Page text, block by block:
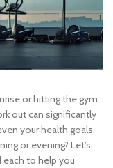
or hitting the gym
out can significantly
your health goals.
or evening? Let’s
to help you